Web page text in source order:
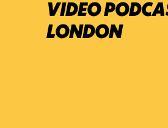
VIDEO
LONDON